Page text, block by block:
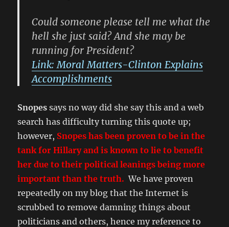
Could someone please tell me what the
hell she just said? And she may be
running for President?
Link: Moral Matters-Clinton Explains
Accomplishments
Snopessays no way did she say this and a web
search has difficulty turning this quote up;
however, Snopes has been proven to be in the
tank for Hillary and is known to lie to benefit
her due to their political leanings being more
important than the truth. We have proven
repeatedly on my blog that the Internet is
scrubbed to remove damning things about
politicians and others, hence my reference to